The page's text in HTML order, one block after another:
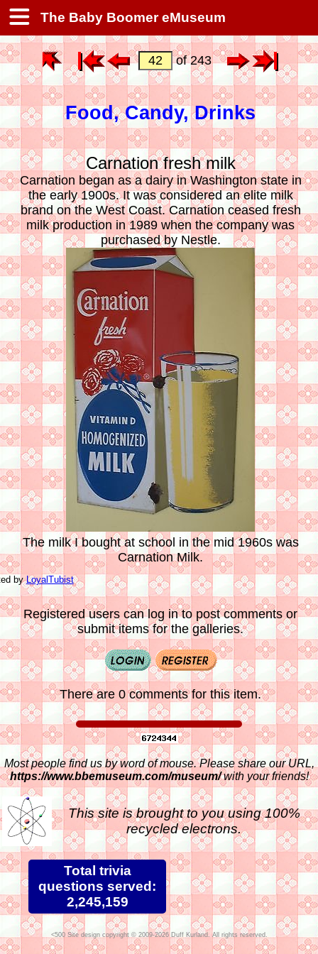
The Baby Boomer eMuseum
of 243
Food, Candy, Drinks
Carnation fresh milk
Carnation began as a dairy in Washington state in
the early 1900s. It was considered an elite milk
brand on the West Coast. Carnation ceased fresh
milk production in 1989 when the company was
purchased by Nestle.
The milk I bought at school in the mid 1960s was
Carnation Milk.
byLoyalTubist
Registered users can log in to post comments or
submit items for the galleries.
There are 0 comments for this item.
Most people find us by word of mouse. Please share our URL,
https://www.bbemuseum.com/museum/with your friends!
This site is brought to you using 100%
recycled electrons.
Total trivia
questions served:
2,245,159
Site design copyright © 2009-2026 Duff Kurland. All rights reserved.